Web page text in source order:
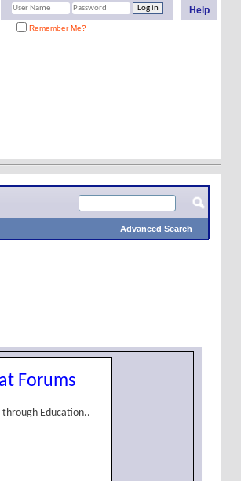
Help
Remember Me?
Advanced Search
Forums
through Education..